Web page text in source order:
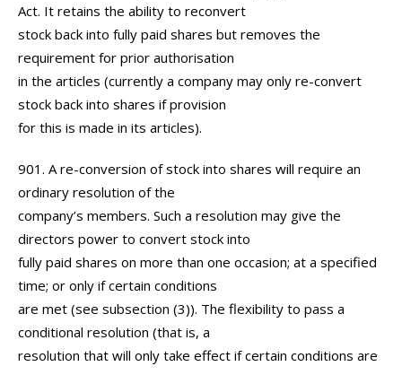
Act. It retains the ability to reconvert
stock back into fully paid shares but removes the
requirement for prior authorisation
in the articles (currently a company may only re-convert
stock back into shares if provision
for this is made in its articles).
901. A re-conversion of stock into shares will require an
ordinary resolution of the
company’s members. Such a resolution may give the
directors power to convert stock into
fully paid shares on more than one occasion; at a specified
time; or only if certain conditions
are met (see subsection (3)). The flexibility to pass a
conditional resolution (that is, a
resolution that will only take effect if certain conditions are